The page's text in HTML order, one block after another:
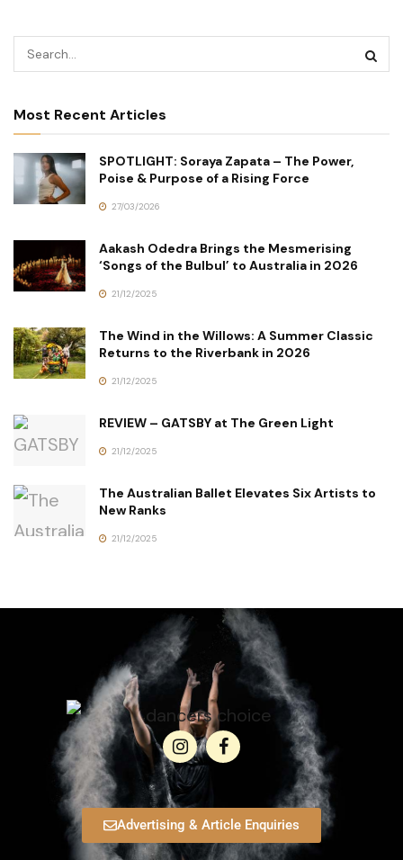
Most Recent Articles
SPOTLIGHT: Soraya Zapata – The Power,
Poise & Purpose of a Rising Force
27/03/2026
Aakash Odedra Brings the Mesmerising
‘Songs of the Bulbul’ to Australia in 2026
21/12/2025
The Wind in the Willows: A Summer Classic
Returns to the Riverbank in 2026
21/12/2025
REVIEW – GATSBY at The Green Light
21/12/2025
The Australian Ballet Elevates Six Artists to
New Ranks
21/12/2025
Advertising & Article Enquiries